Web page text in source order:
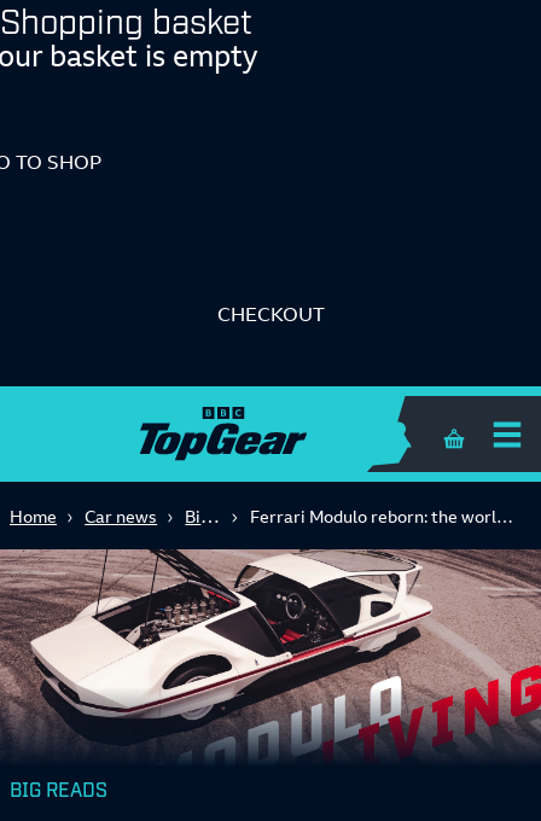
Shopping basket
basket is empty
TO SHOP
CHECKOUT
Shopping
Home Car news Big Reads Ferrari Modulo reborn: the world's wedgiest car comes to life
BIG READS